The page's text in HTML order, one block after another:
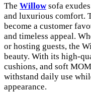
The Willowsofa
and luxurious comfort.
become a customer
and timeless appeal.
or hosting guests, the
beauty. With its high-
cushions, and soft
withstand daily use
appearance.